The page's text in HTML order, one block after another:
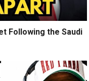
Following the Saudi